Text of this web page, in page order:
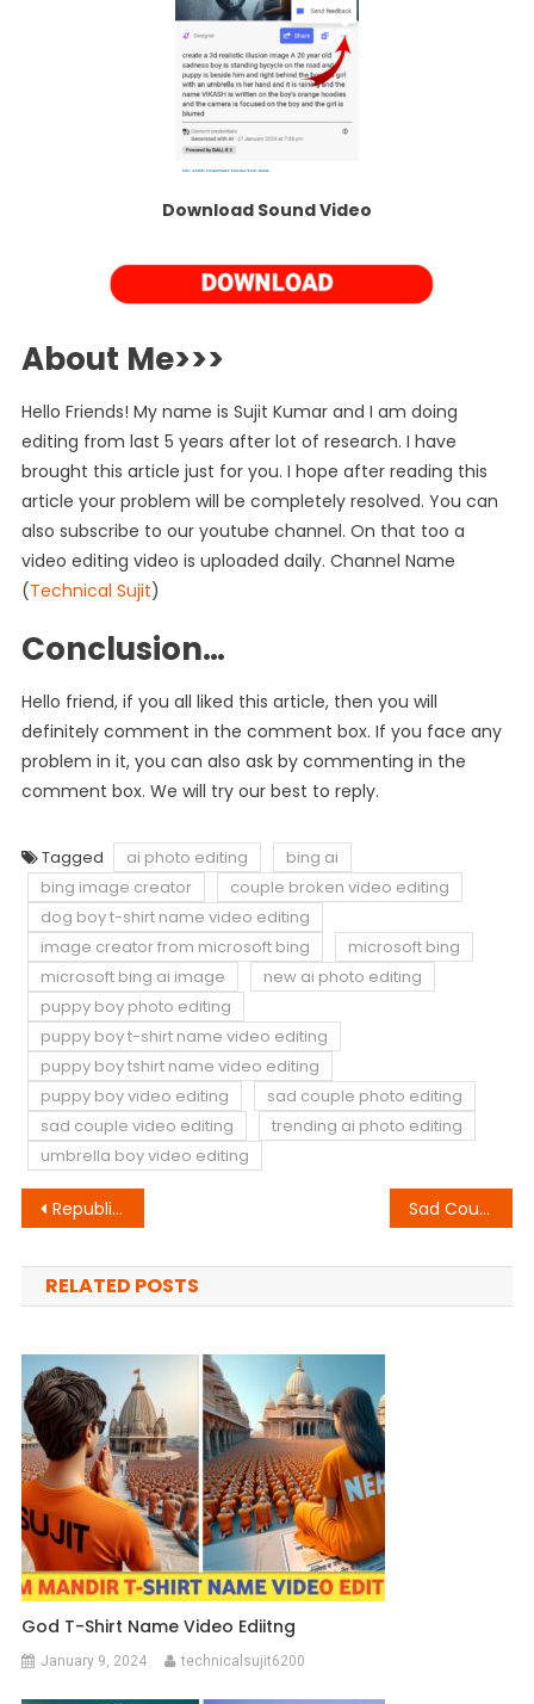
Download Sound Video
About Me>>>
Hello Friends! My name is Sujit Kumar and I am doing
editing from last 5 years after lot of research. I have
brought this article just for you. I hope after reading this
article your problem will be completely resolved. You can
also subscribe to our youtube channel. On that too a
video editing video is uploaded daily. Channel Name
(Technical Sujit)
Conclusion…
Hello friend, if you all liked this article, then you will
definitely comment in the comment box. If you face any
problem in it, you can also ask by commenting in the
comment box. We will try our best to reply.
Tagged ai photo editing
bing ai
bing image creator
couple broken video editing
dog boy t-shirt name video editing
image creator from microsoft bing
microsoft bing
microsoft bing ai image
new ai photo editing
puppy boy photo editing
puppy boy t-shirt name video editing
puppy boy tshirt name video editing
puppy boy video editing
sad couple photo editing
sad couple video editing
trending ai photo editing
umbrella boy video editing
Post
navigation
Republic Day Wings Chair Photo Editing Sad Couple T-Shirt Name Video Editing
RELATED POSTS
God T-Shirt Name Video Ediitng
January 9, 2024 technicalsujit6200